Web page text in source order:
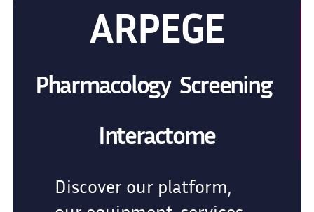
ARPEGE
Pharmacology Screening
Interactome
Discover our platform,